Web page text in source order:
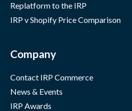
Replatform to the IRP
IRP v Shopify Price Comparison
Company
Contact IRP Commerce
News & Events
IRP Awards